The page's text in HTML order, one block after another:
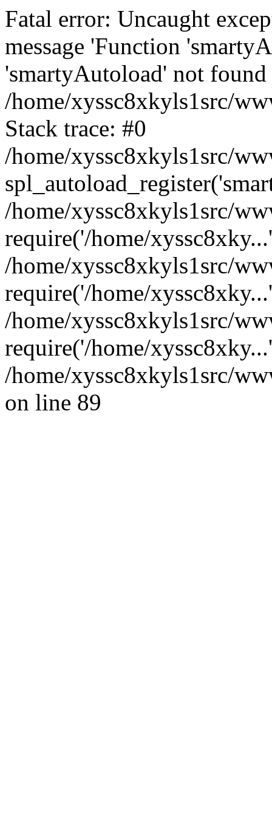
Fatal error: Uncaught
message 'Function
'smartyAutoload' not
/home/xyssc8xkyls1src/
Stack trace: #0
/home/xyssc8xkyls1src/
/home/xyssc8xkyls1src/
require('/home/
/home/xyssc8xkyls1src/
require('/home/
/home/xyssc8xkyls1src/
require('/home/
/home/xyssc8xkyls1src/
on line 89